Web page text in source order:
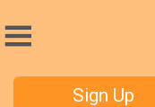
Sign Up